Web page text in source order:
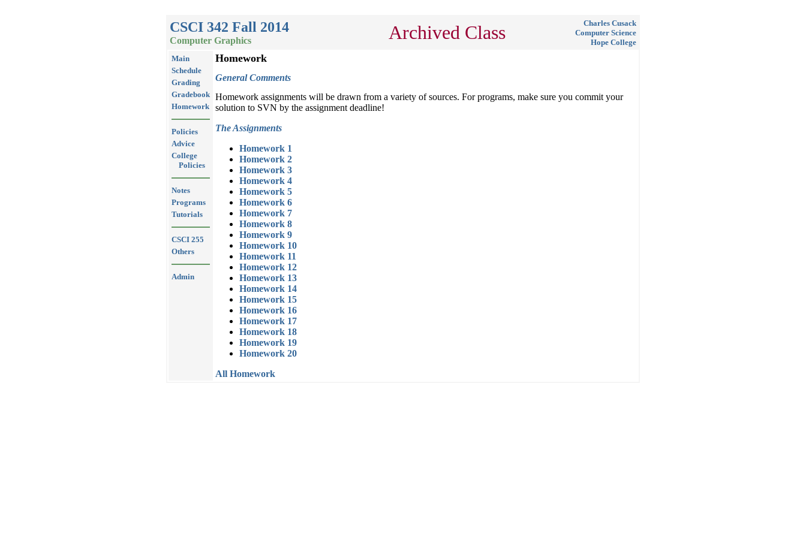
CSCI 342 Fall 2014
Computer Graphics Archived Class
Charles Cusack
Computer Science
Hope College
Main
Schedule
Grading
Gradebook
Homework
Policies
Advice
College
Policies
Notes
Programs
Tutorials
CSCI 255
Others
Admin
Homework
General Comments
Homework assignments will be drawn from a variety of sources. For programs, make sure you commit your
solution to SVN by the assignment deadline!
The Assignments
Homework 1
Homework 2
Homework 3
Homework 4
Homework 5
Homework 6
Homework 7
Homework 8
Homework 9
Homework 10
Homework 11
Homework 12
Homework 13
Homework 14
Homework 15
Homework 16
Homework 17
Homework 18
Homework 19
Homework 20
All Homework